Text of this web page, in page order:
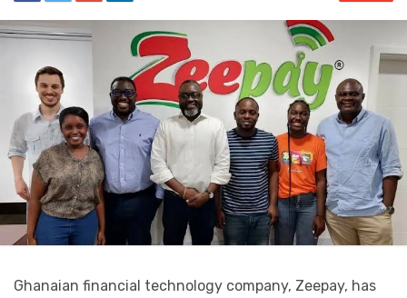
Ghanaian financial technology company, Zeepay, has